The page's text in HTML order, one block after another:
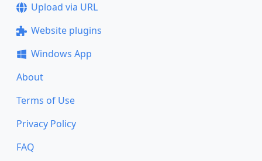
Upload via URL
Website plugins
Windows App
About
Terms of Use
Privacy Policy
FAQ